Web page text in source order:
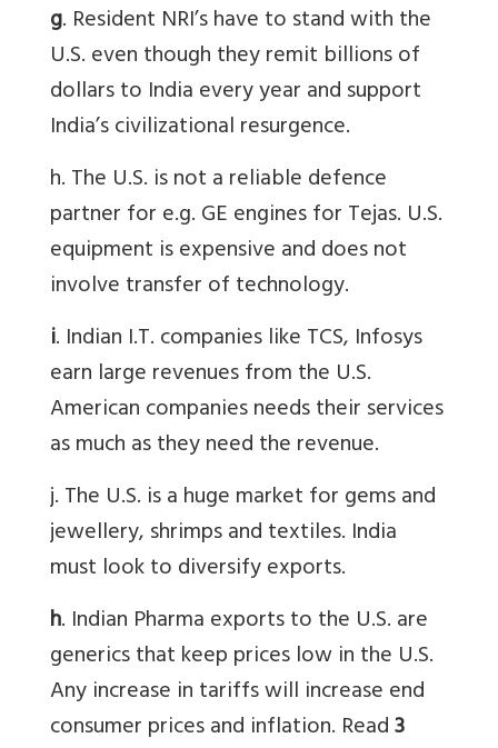
g. Resident NRI’s have to stand with the
U.S. even though they remit billions of
dollars to India every year and support
India’s civilizational resurgence.
h. The U.S. is not a reliable defence
partner for e.g. GE engines for Tejas. U.S.
equipment is expensive and does not
involve transfer of technology.
i. Indian I.T. companies like TCS, Infosys
earn large revenues from the U.S.
American companies needs their services
as much as they need the revenue.
j. The U.S. is a huge market for gems and
jewellery, shrimps and textiles. India
must look to diversify exports.
h. Indian Pharma exports to the U.S. are
generics that keep prices low in the U.S.
Any increase in tariffs will increase end
consumer prices and inflation. Read3